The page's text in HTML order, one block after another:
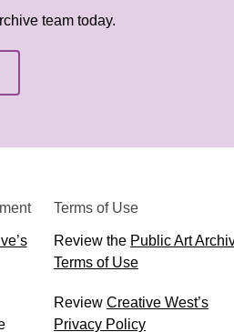
team today.
Terms of Use
Review the Public Art
Terms of Use
Review Creative West’s
Privacy Policy